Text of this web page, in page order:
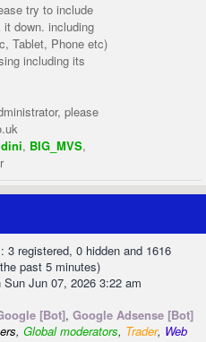
try to include
down. including
Tablet, Phone etc)
including its
please
, BIG_MVS,
3 registered, 0 hidden and 1616
past 5 minutes)
Sun Jun 07, 2026 3:22 am
[Bot], Google Adsense [Bot]
, Global moderators, Trader, Web